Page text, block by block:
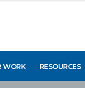
WORK RESOURCES